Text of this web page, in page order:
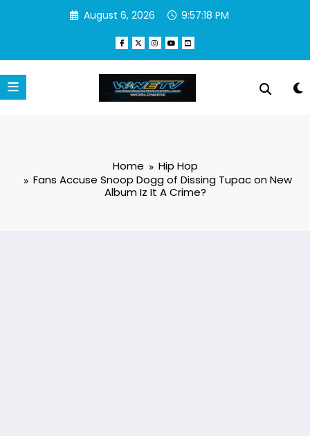
August 6, 2026 9:57:19 PM
Home
Hip Hop
Fans Accuse Snoop Dogg of Dissing Tupac on New
Album Iz It A Crime?